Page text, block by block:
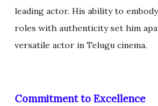
leading actor. His ability to
roles with authenticity set him
versatile actor in Telugu cinema.
Commitment to Excellence